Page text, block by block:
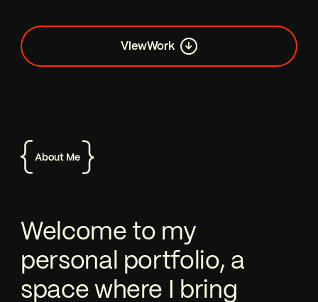
ViewWork
About Me
Welcome to my personal portfolio, a
Welcome to my
personal portfolio, a
space where I bring